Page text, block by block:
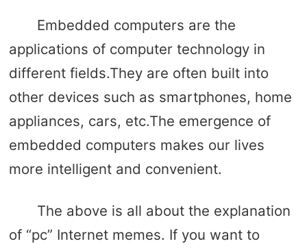
Embedded computers are the
applications of computer technology in
different fields.They are often built into
other devices such as smartphones, home
appliances, cars, etc.The emergence of
embedded computers makes our lives
more intelligent and convenient.
The above is all about the explanation
of “pc” Internet memes. If you want to